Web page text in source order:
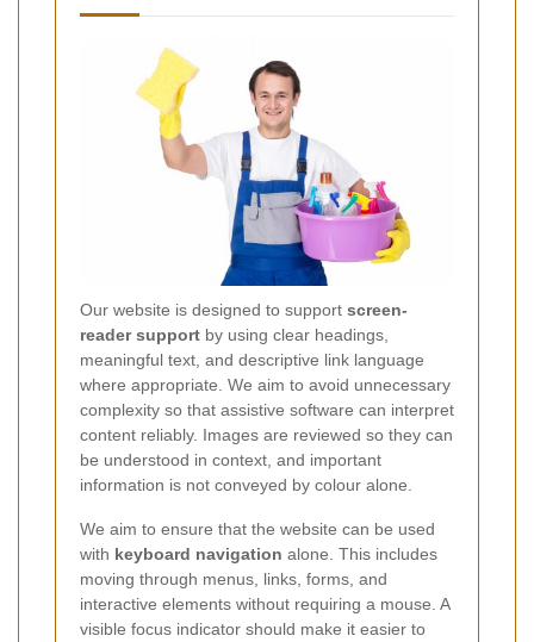
Our website is designed to support screen-
reader support by using clear headings,
meaningful text, and descriptive link language
where appropriate. We aim to avoid unnecessary
complexity so that assistive software can interpret
content reliably. Images are reviewed so they can
be understood in context, and important
information is not conveyed by colour alone.
We aim to ensure that the website can be used
with keyboard navigation alone. This includes
moving through menus, links, forms, and
interactive elements without requiring a mouse. A
visible focus indicator should make it easier to